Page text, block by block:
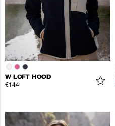
W LOFT HOOD
€144